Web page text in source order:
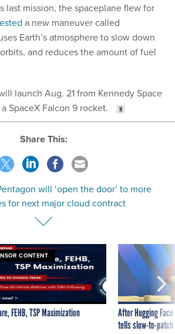
last mission, the spaceplane flew for
a new maneuver called
Earth’s atmosphere to slow down
and reduces the amount of fuel
launch Aug. 21 from Kennedy Space
SpaceX Falcon 9 rocket.
Share This:
will ‘open the door’ to more
for next major cloud contract
CONTENT
FEHB, TSP Maximization
After Hugging
tells slow-to-